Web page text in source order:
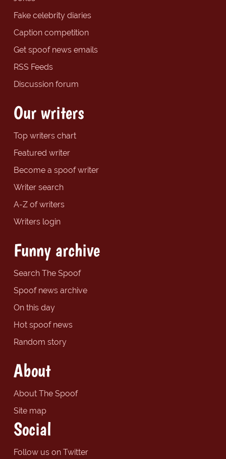
Fake celebrity diaries
Caption competition
Get spoof news emails
RSS Feeds
Discussion forum
Our writers
Top writers chart
Featured writer
Become a spoof writer
Writer search
A-Z of writers
Writers login
Funny archive
Search The Spoof
Spoof news archive
On this day
Hot spoof news
Random story
About
About The Spoof
Site map
Social
Follow us on Twitter